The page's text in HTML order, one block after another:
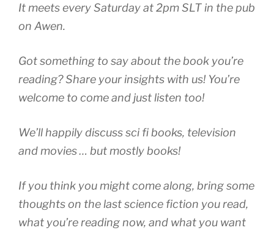
It meets every Saturday at 2pm SLT in the pub
on Awen.
Got something to say about the book you’re
reading? Share your insights with us! You’re
welcome to come and just listen too!
We’ll happily discuss sci fi books, television
and movies … but mostly books!
If you think you might come along, bring some
thoughts on the last science fiction you read,
what you’re reading now, and what you want